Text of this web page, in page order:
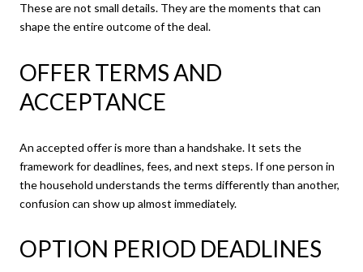
These are not small details. They are the moments that can
shape the entire outcome of the deal.
OFFER TERMS AND
ACCEPTANCE
An accepted offer is more than a handshake. It sets the
framework for deadlines, fees, and next steps. If one person in
the household understands the terms differently than another,
confusion can show up almost immediately.
OPTION PERIOD DEADLINES